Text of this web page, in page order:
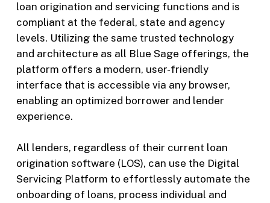
loan origination and servicing functions and is
compliant at the federal, state and agency
levels. Utilizing the same trusted technology
and architecture as all Blue Sage offerings, the
platform offers a modern, user-friendly
interface that is accessible via any browser,
enabling an optimized borrower and lender
experience.
All lenders, regardless of their current loan
origination software (LOS), can use the Digital
Servicing Platform to effortlessly automate the
onboarding of loans, process individual and